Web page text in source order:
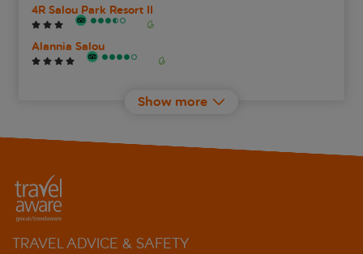
4R Salou Park Resort II
Alannia Salou
Best Cap Salou
Show more
TRAVEL ADVICE & SAFETY